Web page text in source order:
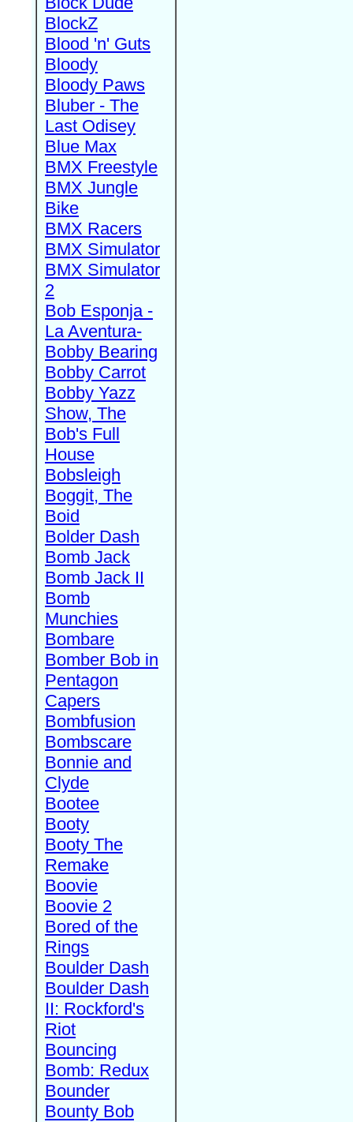
BlockZ
Blood 'n' Guts
Bloody
Bloody Paws
Bluber - The
Last Odisey
Blue Max
BMX Freestyle
BMX Jungle
Bike
BMX Racers
BMX Simulator
BMX Simulator
2
Bob Esponja -
La Aventura-
Bobby Bearing
Bobby Carrot
Bobby Yazz
Show, The
Bob's Full
House
Bobsleigh
Boggit, The
Boid
Bolder Dash
Bomb Jack
Bomb Jack II
Bomb
Munchies
Bombare
Bomber Bob in
Pentagon
Capers
Bombfusion
Bombscare
Bonnie and
Clyde
Bootee
Booty
Booty The
Remake
Boovie
Boovie 2
Bored of the
Rings
Boulder Dash
Boulder Dash
II: Rockford's
Riot
Bouncing
Bomb: Redux
Bounder
Bounty Bob